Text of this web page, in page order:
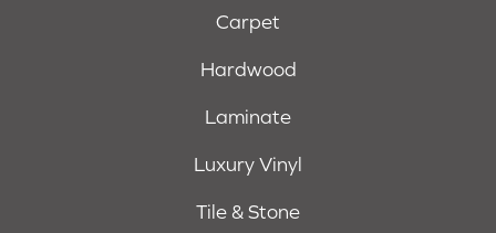
Carpet
Hardwood
Laminate
Luxury Vinyl
Tile & Stone